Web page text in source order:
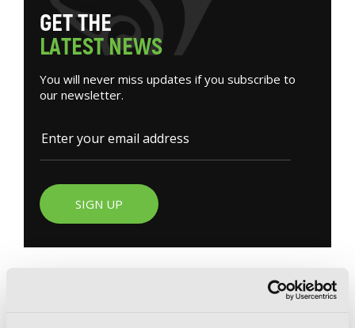
GETTHE
LATESTNEWS
You will never miss updates if you subscribe to
our newsletter.
SIGN UP
YEN PRESS ON SOCIAL MEDIA